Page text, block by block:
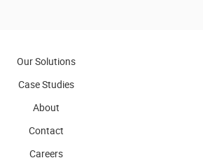
Our Solutions
Case Studies
About
Contact
Careers